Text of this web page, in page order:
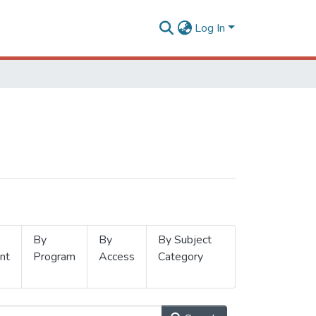
Log In
By
Program
By
Access
By Subject
Category